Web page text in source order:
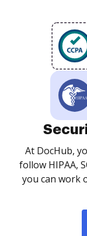
At DocHub,
follow HIPAA,
you can work